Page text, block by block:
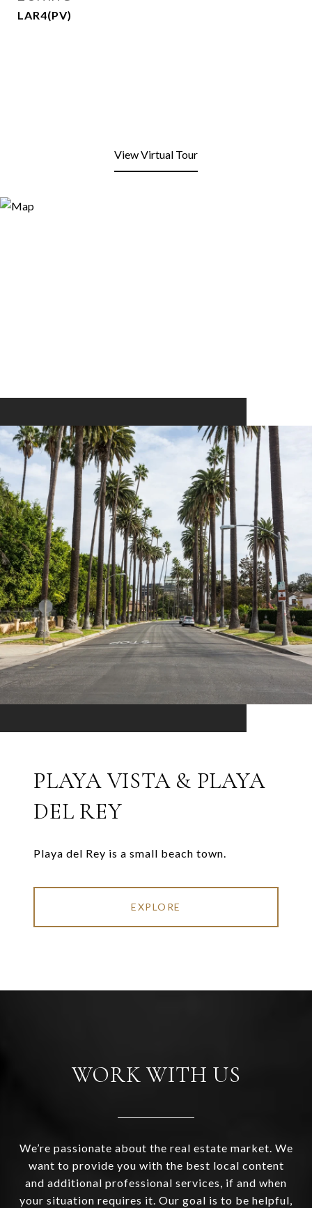
LAR4(PV)
View Virtual Tour
PLAYA VISTA & PLAYA
DEL REY
Playa del Rey is a small beach town.
EXPLORE
WORK WITH US
We’re passionate about the real estate market. We
want to provide you with the best local content
and additional professional services, if and when
your situation requires it. Our goal is to be helpful,